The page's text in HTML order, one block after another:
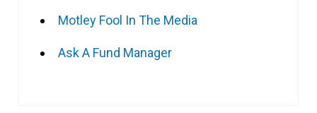
Motley Fool In The Media
Ask A Fund Manager